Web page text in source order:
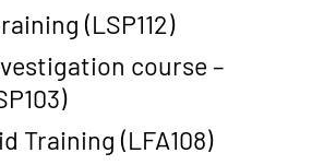
(LSP112)
course –
Training (LFA108)